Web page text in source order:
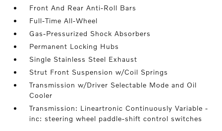
Front And Rear Anti-Roll Bars
Full-Time All-Wheel
Gas-Pressurized Shock Absorbers
Permanent Locking Hubs
Single Stainless Steel Exhaust
Strut Front Suspension w/Coil Springs
Transmission w/Driver Selectable Mode and Oil
Cooler
Transmission: Lineartronic Continuously Variable -
inc: steering wheel paddle-shift control switches